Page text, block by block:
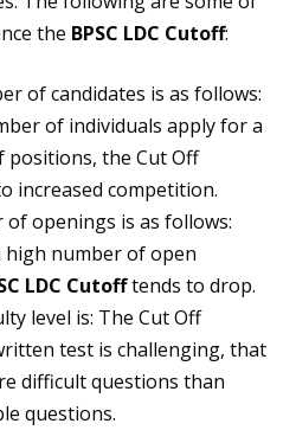
the BPSC LDC Cutoff:
of candidates is as follows:
of individuals apply for a
positions, the Cut Off
increased competition.
openings is as follows:
high number of open
LDC Cutofftends to drop.
level is: The Cut Off
test is challenging, that
difficult questions than
questions.